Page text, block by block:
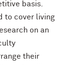
basis.
to cover living
on an
their